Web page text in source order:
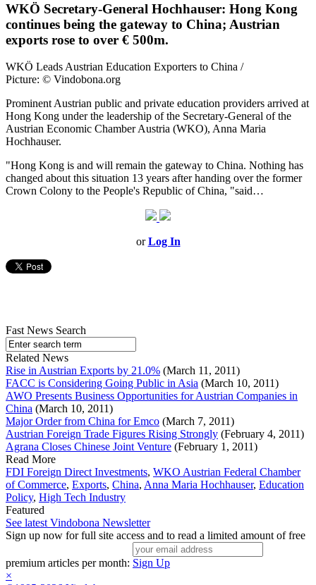
WKÖ Secretary-General Hochhauser: Hong Kong
continues being the gateway to China; Austrian
exports rose to over € 500m.
WKÖ Leads Austrian Education Exporters to China /
Picture: © Vindobona.org
Prominent Austrian public and private education providers arrived at
Hong Kong under the leadership of the Secretary-General of the
Austrian Economic Chamber Austria (WKO), Anna Maria
Hochhauser.
"Hong Kong is and will remain the gateway to China. Nothing has
changed about this situation 13 years after handing over the former
Crown Colony to the People's Republic of China, "said…
orLog In
Fast News Search
Related News
Rise in Austrian Exports by 21.0% (March 11, 2011)
FACC is Considering Going Public in Asia (March 10, 2011)
AWO Presents Business Opportunities for Austrian Companies in
China (March 10, 2011)
Major Order from China for Emco (March 7, 2011)
Austrian Foreign Trade Figures Rising Strongly (February 4, 2011)
Agrana Closes Chinese Joint Venture (February 1, 2011)
Read More
FDI Foreign Direct Investments, WKO Austrian Federal Chamber
of Commerce, Exports, China, Anna Maria Hochhauser, Education
Policy, High Tech Industry
Featured
See latest Vindobona Newsletter
Sign up now for full site access and to read a limited amount of free
premium articles per month: Sign Up
×